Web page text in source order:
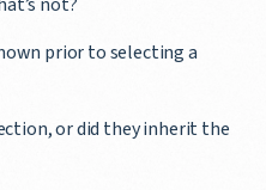
prior to selecting a
or did they inherit the